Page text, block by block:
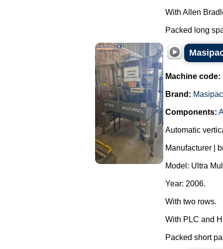
With Allen
Packed long
Machine code:
Brand:
Components:
Automatic
Manufacturer |
Model: Ultra
Year: 2006.
With two rows.
With PLC and
Packed short